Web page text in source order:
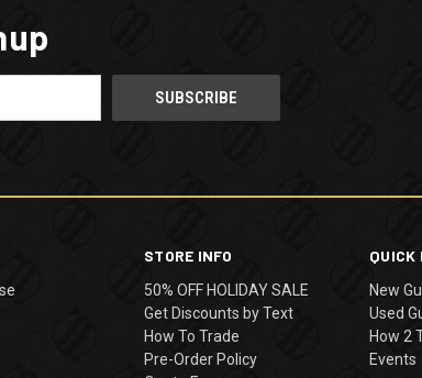
STORE INFO
50% OFF HOLIDAY SALE
Get Discounts by Text
How To Trade
Pre-Order Policy
QUICK
New
Used
How 2
Events